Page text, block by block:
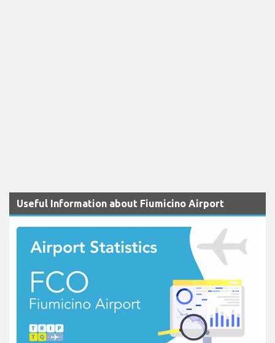
Useful Information about Fiumicino Airport